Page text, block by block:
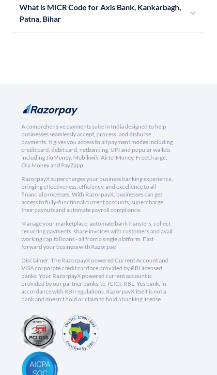
What is MICR Code for Axis Bank, Kankarbagh,
Patna, Bihar
A comprehensive payments suite in India designed to help
businesses seamlessly accept, process, and disburse
payments. It gives you access to all payment modes including
credit card, debit card, netbanking, UPI and popular wallets
including JioMoney, Mobikwik, Airtel Money, FreeCharge,
Ola Money and PayZapp.
RazorpayX supercharges your business banking experience,
bringing effectiveness, efficiency, and excellence to all
financial processes. With RazorpayX, businesses can get
access to fully-functional current accounts, supercharge
their payouts and automate payroll compliance.
Manage your marketplace, automate bank transfers, collect
recurring payments, share invoices with customers and avail
working capital loans - all from a single platform. Fast
forward your business with Razorpay.
Disclaimer: The RazorpayX powered Current Account and
VISA corporate credit card are provided by RBI licensed
banks. Your RazorpayX powered current account is
provided by our partner banks i.e, ICICI, RBL, Yes bank, in
accordance with RBI regulations. RazorpayX itself is not a
bank and doesn't hold or claim to hold a banking license.